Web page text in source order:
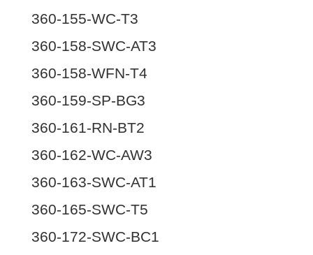
360-155-WC-T3
360-158-SWC-AT3
360-158-WFN-T4
360-159-SP-BG3
360-161-RN-BT2
360-162-WC-AW3
360-163-SWC-AT1
360-165-SWC-T5
360-172-SWC-BC1